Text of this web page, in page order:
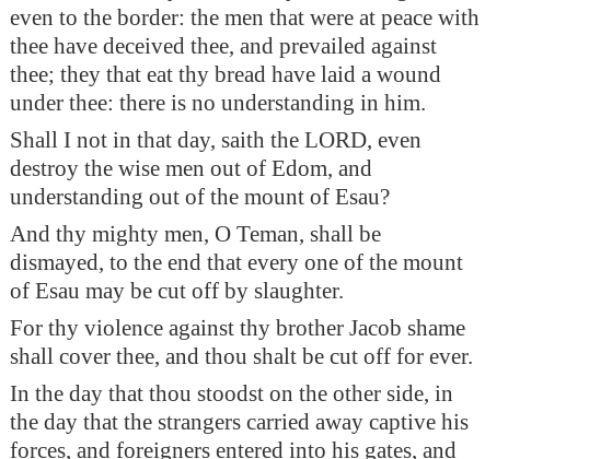
even to the border: the men that were at peace with
thee have deceived thee, and prevailed against
thee; they that eat thy bread have laid a wound
under thee: there is no understanding in him.
Shall I not in that day, saith the LORD, even
destroy the wise men out of Edom, and
understanding out of the mount of Esau?
And thy mighty men, O Teman, shall be
dismayed, to the end that every one of the mount
of Esau may be cut off by slaughter.
For thy violence against thy brother Jacob shame
shall cover thee, and thou shalt be cut off for ever.
In the day that thou stoodst on the other side, in
the day that the strangers carried away captive his
forces, and foreigners entered into his gates, and